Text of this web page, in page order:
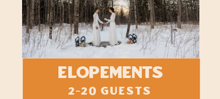
2-20 GUESTS
elopements